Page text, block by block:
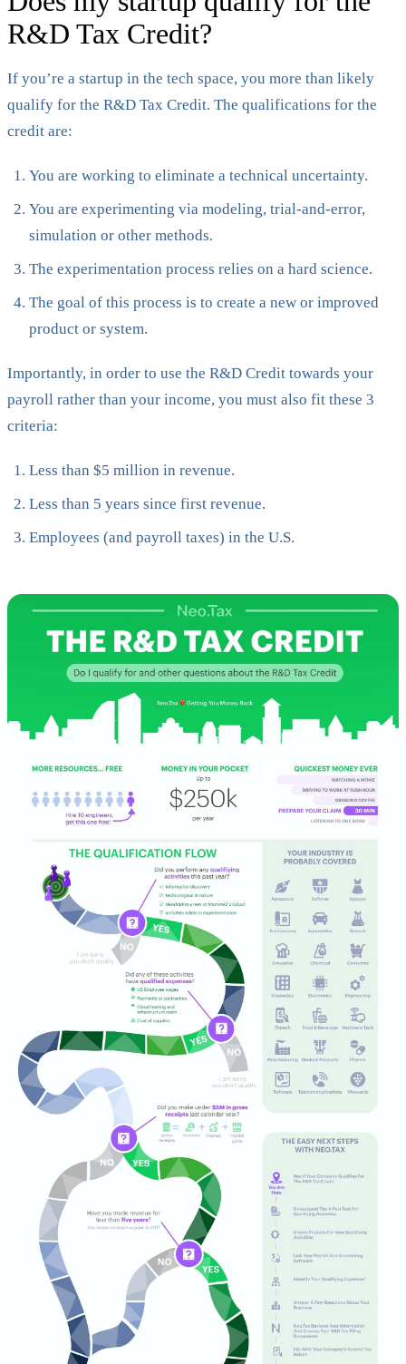
R&D Tax Credit?
If you’re a startup in the tech space, you more than likely
qualify for the R&D Tax Credit. The qualifications for the
credit are:
You are working to eliminate a technical uncertainty.
You are experimenting via modeling, trial-and-error,
simulation or other methods.
The experimentation process relies on a hard science.
The goal of this process is to create a new or improved
product or system.
Importantly, in order to use the R&D Credit towards your
payroll rather than your income, you must also fit these 3
criteria:
Less than $5 million in revenue.
Less than 5 years since first revenue.
Employees (and payroll taxes) in the U.S.